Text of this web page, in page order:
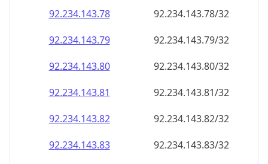
92.234.143.78
92.234.143.78/32
92.234.143.79
92.234.143.79/32
92.234.143.80
92.234.143.80/32
92.234.143.81
92.234.143.81/32
92.234.143.82
92.234.143.82/32
92.234.143.83
92.234.143.83/32